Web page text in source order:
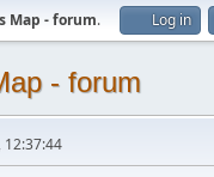
Map - forum. Log in
12:37:44